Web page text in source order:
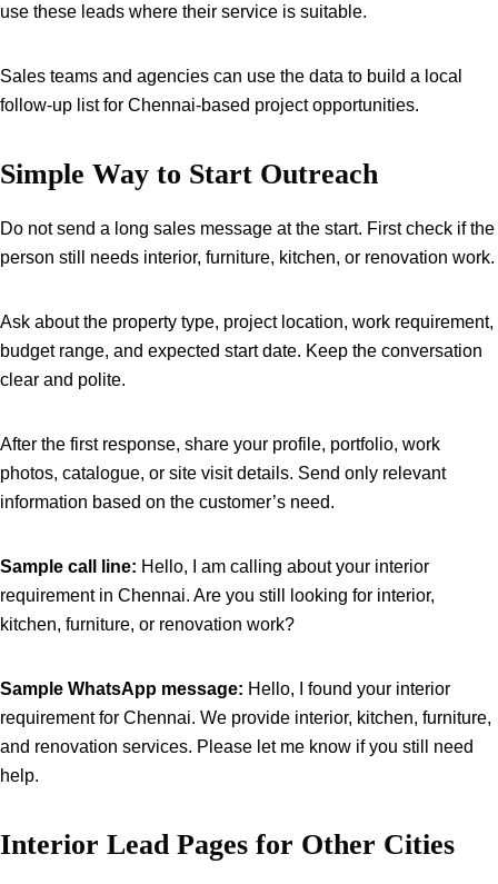
use these leads where their service is suitable.
Sales teams and agencies can use the data to build a local
follow-up list for Chennai-based project opportunities.
Simple Way to Start Outreach
Do not send a long sales message at the start. First check if the
person still needs interior, furniture, kitchen, or renovation work.
Ask about the property type, project location, work requirement,
budget range, and expected start date. Keep the conversation
clear and polite.
After the first response, share your profile, portfolio, work
photos, catalogue, or site visit details. Send only relevant
information based on the customer’s need.
Sample call line: Hello, I am calling about your interior
requirement in Chennai. Are you still looking for interior,
kitchen, furniture, or renovation work?
Sample WhatsApp message: Hello, I found your interior
requirement for Chennai. We provide interior, kitchen, furniture,
and renovation services. Please let me know if you still need
help.
Interior Lead Pages for Other Cities